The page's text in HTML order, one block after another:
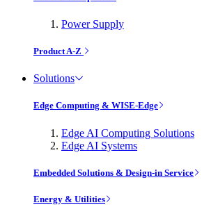
Power Supply
Product A-Z
Solutions
Edge Computing & WISE-Edge
Edge AI Computing Solutions
Edge AI Systems
Embedded Solutions & Design-in Service
Energy & Utilities